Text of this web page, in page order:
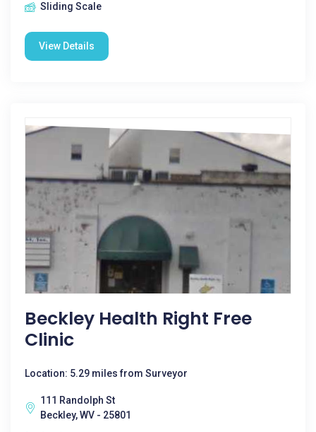
Sliding Scale
View Details
Beckley Health Right Free
Clinic
Location: 5.29 miles from Surveyor
111 Randolph St
Beckley, WV - 25801